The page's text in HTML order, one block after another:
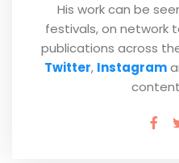
His work can be
festivals, on network
publications across
Twitter, Instagram